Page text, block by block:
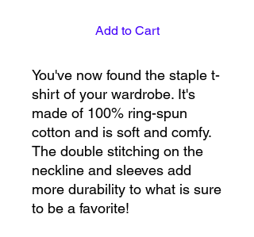
Add to Cart
You've now found the staple t-
shirt of your wardrobe. It's
made of 100% ring-spun
cotton and is soft and comfy.
The double stitching on the
neckline and sleeves add
more durability to what is sure
to be a favorite!